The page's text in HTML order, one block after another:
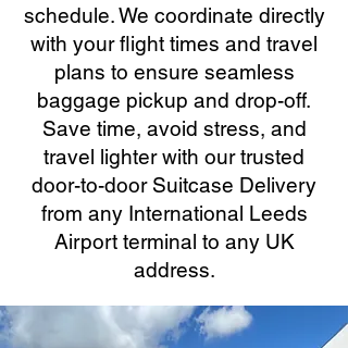
schedule. We coordinate directly
with your flight times and travel
plans to ensure seamless
baggage pickup and drop-off.
Save time, avoid stress, and
travel lighter with our trusted
door-to-door Suitcase Delivery
from any International Leeds
Airport terminal to any UK
address.